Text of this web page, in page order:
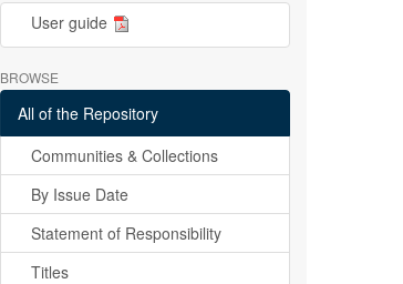
User guide
BROWSE
All of the Repository
Communities & Collections
By Issue Date
Statement of Responsibility
Titles